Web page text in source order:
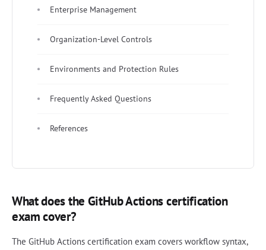
Enterprise Management
Organization-Level Controls
Environments and Protection Rules
Frequently Asked Questions
References
What does the GitHub Actions certification
exam cover?
The GitHub Actions certification exam covers workflow syntax,